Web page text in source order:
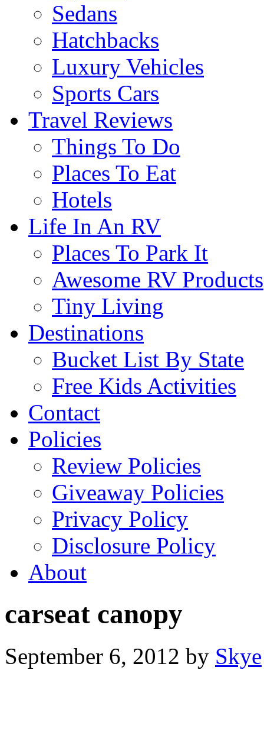
Sedans
Hatchbacks
Luxury Vehicles
Sports Cars
Travel Reviews
Things To Do
Places To Eat
Hotels
Life In An RV
Places To Park It
Awesome RV Products
Tiny Living
Destinations
Bucket List By State
Free Kids Activities
Contact
Policies
Review Policies
Giveaway Policies
Privacy Policy
Disclosure Policy
About
carseat canopy
September 6, 2012 by Skye